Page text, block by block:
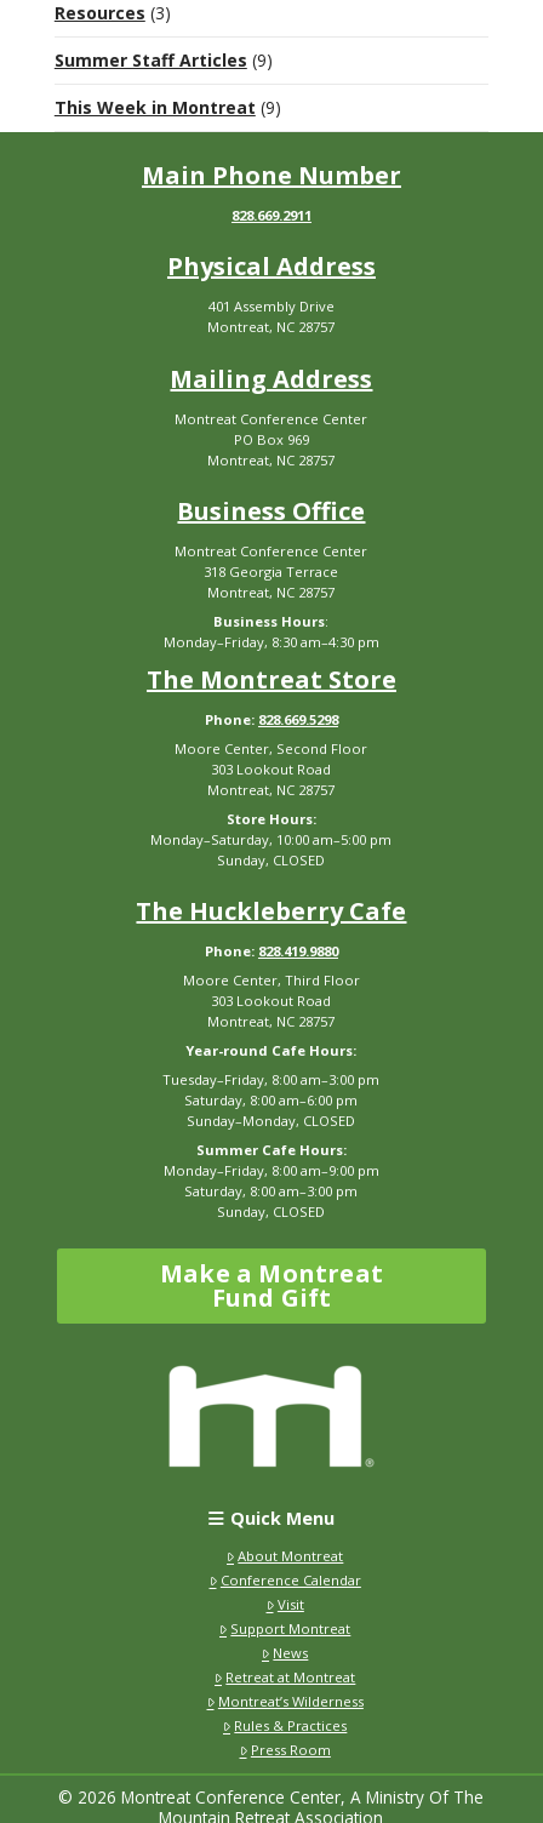
Resources (3)
Summer Staff Articles (9)
This Week in Montreat (9)
Main Phone Number
828.669.2911
Physical Address
401 Assembly Drive
Montreat, NC 28757
Mailing Address
Montreat Conference Center
PO Box 969
Montreat, NC 28757
Business Office
Montreat Conference Center
318 Georgia Terrace
Montreat, NC 28757
Business Hours:
Monday–Friday, 8:30 am–4:30 pm
The Montreat Store
Phone: 828.669.5298
Moore Center, Second Floor
303 Lookout Road
Montreat, NC 28757
Store Hours:
Monday–Saturday, 10:00 am–5:00 pm
Sunday, CLOSED
The Huckleberry Cafe
Phone: 828.419.9880
Moore Center, Third Floor
303 Lookout Road
Montreat, NC 28757
Year-round Cafe Hours:
Tuesday–Friday, 8:00 am–3:00 pm
Saturday, 8:00 am–6:00 pm
Sunday–Monday, CLOSED
Summer Cafe Hours:
Monday–Friday, 8:00 am–9:00 pm
Saturday, 8:00 am–3:00 pm
Sunday, CLOSED
Make a Montreat
Fund Gift
Quick Menu
About Montreat
Conference Calendar
Visit
Support Montreat
News
Retreat at Montreat
Montreat’s Wilderness
Rules & Practices
Press Room
© 2026 Montreat Conference Center, A Ministry Of The
Mountain Retreat Association